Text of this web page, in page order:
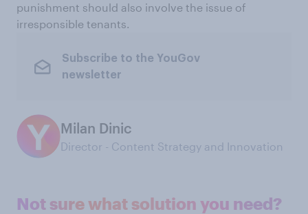
punishment should also involve the issue of
irresponsible tenants.
Subscribe to the YouGov
newsletter
Milan Dinic
Director - Content Strategy and Innovation
Not sure what solution you need?